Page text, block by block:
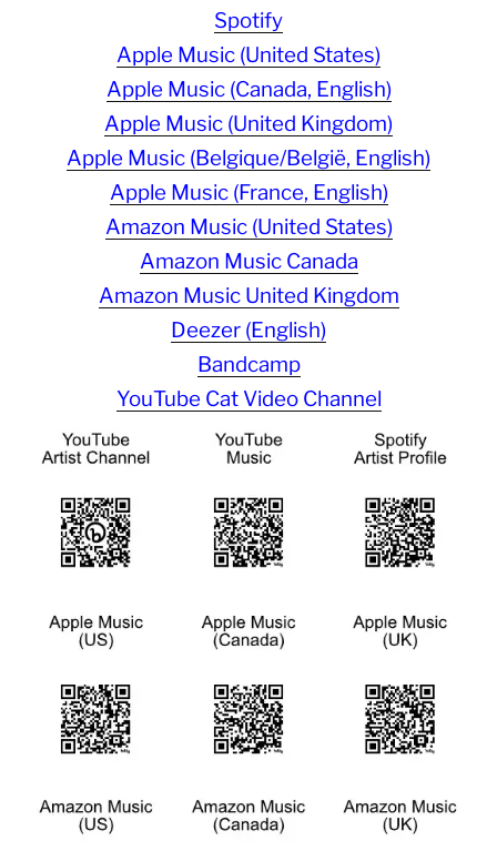
Spotify
Apple Music (United States)
Apple Music (Canada, English)
Apple Music (United Kingdom)
Apple Music (Belgique/België, English)
Apple Music (France, English)
Amazon Music (United States)
Amazon Music Canada
Amazon Music United Kingdom
Deezer (English)
Bandcamp
YouTube Cat Video Channel